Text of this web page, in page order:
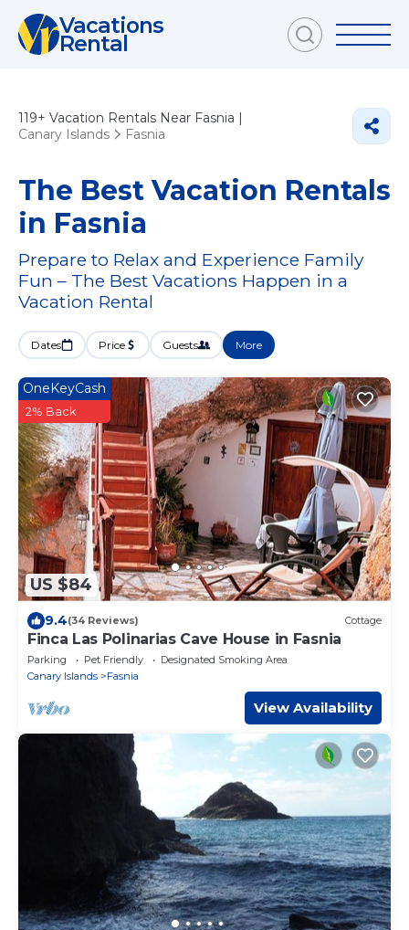
Vacations
Rental
119+ Vacation Rentals Near Fasnia |
Canary Islands
Fasnia
The Best Vacation Rentals
in Fasnia
Prepare to Relax and Experience Family
Fun – The Best Vacations Happen in a
Vacation Rental
Dates Price Guests More
US $84
OneKeyCash
2% Back
9.4(34 Reviews) Cottage
Finca Las Polinarias Cave House in Fasnia
Parking Pet Friendly
Designated Smoking Area
Canary Islands
Fasnia
View Availability